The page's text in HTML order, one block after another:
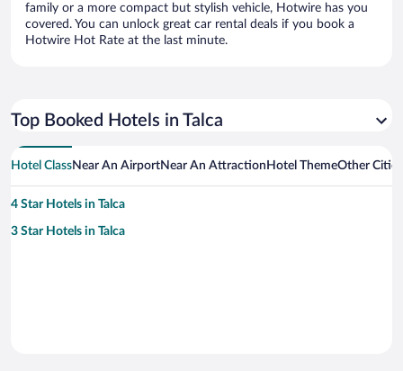
family or a more compact but stylish vehicle, Hotwire has you
covered. You can unlock great car rental deals if you book a
Hotwire Hot Rate at the last minute.
Top Booked Hotels in Talca
Hotel ClassNear An AirportNear An Attraction Hotel ThemeOther
4 Star Hotels in Talca
3 Star Hotels in Talca